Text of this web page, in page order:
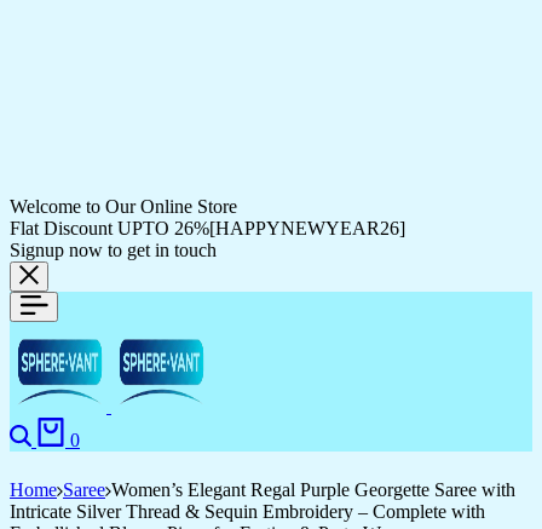
Welcome to Our Online Store
Flat Discount UPTO 26%[HAPPYNEWYEAR26]
Signup now to get in touch
Search
0
Home Saree Women’s Elegant Regal Purple Georgette Saree with
Intricate Silver Thread & Sequin Embroidery – Complete with